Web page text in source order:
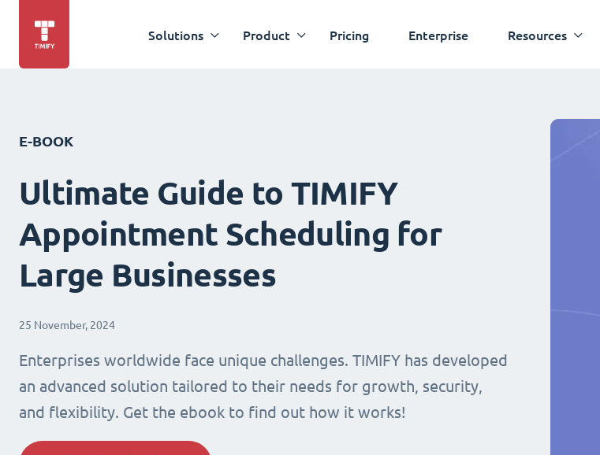
Solutions Product Pricing Enterprise Resources
E-BOOK
Ultimate Guide to TIMIFY
Appointment Scheduling for
Large Businesses
25 November, 2024
Enterprises worldwide face unique challenges. TIMIFY has developed
an advanced solution tailored to their needs for growth, security,
and flexibility. Get the ebook to find out how it works!